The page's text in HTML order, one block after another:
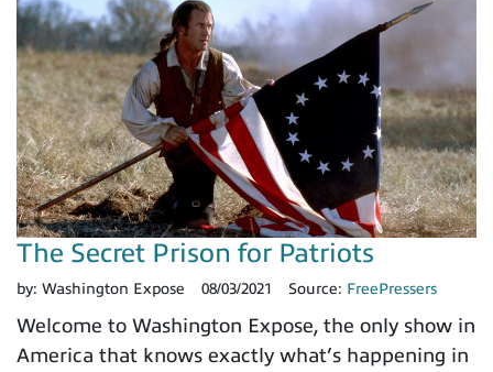
The Secret Prison for Patriots
by: Washington Expose 08/03/2021 Source: FreePressers
Welcome to Washington Expose, the only show in
America that knows exactly what’s happening in